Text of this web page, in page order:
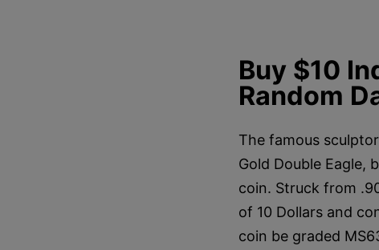
Buy $10
Random
The famous
Gold Double Eagle,
coin. Struck from
of 10 Dollars and
coin be graded